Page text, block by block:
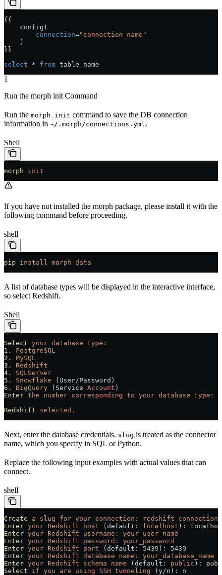
{{
    config(
        connection
="connection_name"
    )
}}
select * from table_name
1
Run the morph init Command
Run the morph init command to save the DB connection
information in ~/.morph/connections.yml .
Shell
morph init
If you have not installed the morph package, please install it with the
following command before proceeding.
shell
pip install morph-data
A list of database types will be displayed in the interactive interface,
so select Redshift.
Shell
Select your database type:
1.
PostgreSQL
2.
MySQL
3.
Redshift
4.
SQLServer
5.
Snowflake (User/Password)
6.
BigQuery (Service Account )
Enter the number corresponding to your database type:
Redshift selected.
Next, enter the database credentials. slug is treated as the connector
name, which you specify in SQL or Python.
Replace the following input examples with actual values that can
connect.
shell
Create a slug for your connection:
redshift-connection
Enter your Redshift host (default: localhost ):
Enter your Redshift username:
your_user_name
Enter your Redshift password:
your_password
Enter your Redshift port (default: 5439 ): 5439
Enter your Redshift database name:
your_database_name
Enter your Redshift schema name (default: public ):
Select if you are using SSH tunneling (y/n): n